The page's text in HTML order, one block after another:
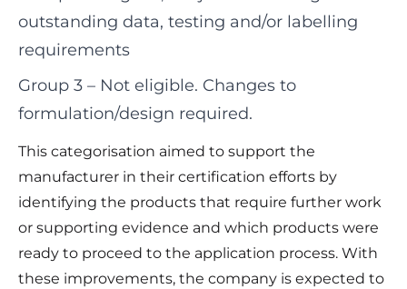
outstanding data, testing and/or labelling
requirements
Group 3 – Not eligible. Changes to
formulation/design required.
This categorisation aimed to support the
manufacturer in their certification efforts by
identifying the products that require further work
or supporting evidence and which products were
ready to proceed to the application process. With
these improvements, the company is expected to